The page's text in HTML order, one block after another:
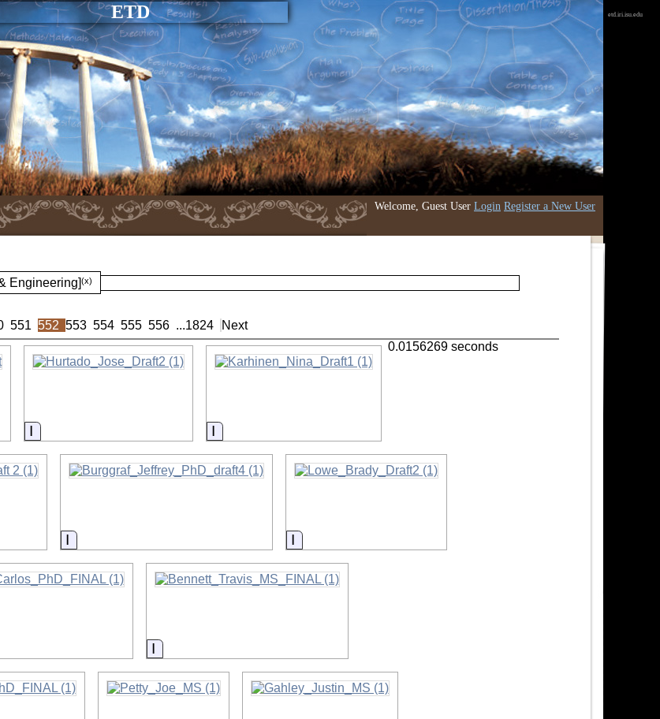
ETD
Welcome, Guest User Login Register a New User
etd.iri.isu.edu
Engineering](x)
551 552 553 554 555 556 ...1824 Next
Information Information
Information Information
Information
0.0156269 seconds